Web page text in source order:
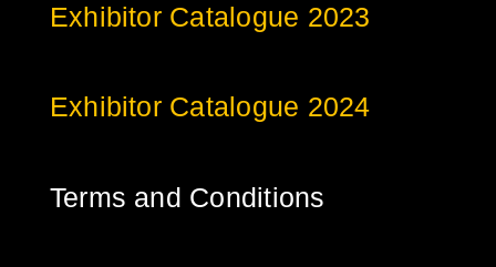
Exhibitor Catalogue 2023
Exhibitor Catalogue 2024
Terms and Conditions